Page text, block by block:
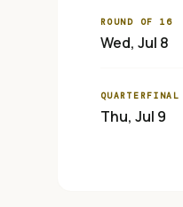
ROUND OF 16
Wed, Jul 8
QUARTERFINAL
Thu, Jul 9